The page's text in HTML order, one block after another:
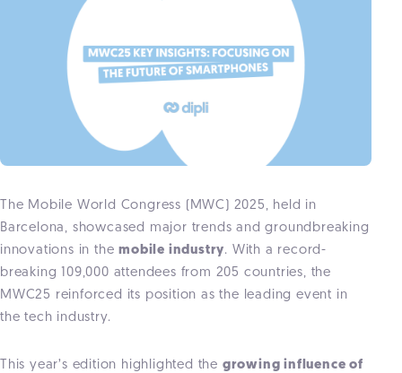
The Mobile World Congress (MWC) 2025, held in
Barcelona, showcased major trends and groundbreaking
innovations in themobile industry. With a record-
breaking 109,000 attendees from 205 countries, the
MWC25 reinforced its position as the leading event in
the tech industry.
This year’s edition highlighted the growing influence of